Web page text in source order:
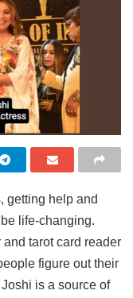
getting help and
life-changing.
tarot card reader
figure out their
is a source of